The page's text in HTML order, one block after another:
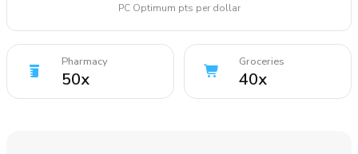
PC Optimum pts per dollar
Pharmacy
50x
Groceries
40x